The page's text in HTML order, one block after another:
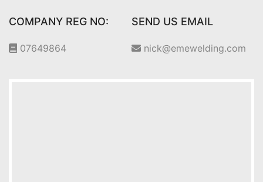
COMPANY REG NO:
07649864
SEND US EMAIL
nick@emewelding.com